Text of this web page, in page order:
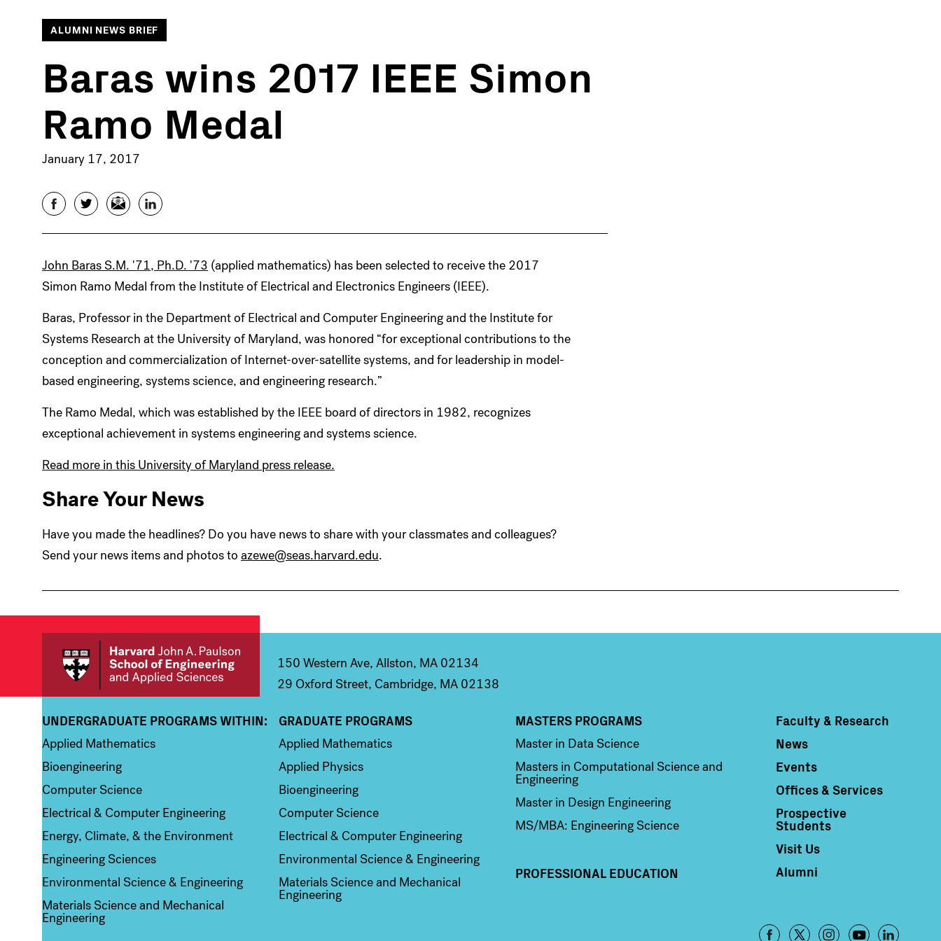
ALUMNI NEWS BRIEF
Baras wins 2017 IEEE Simon
Ramo Medal
January 17, 2017
FacebookTwitterEmail LinkedIn
John Baras S.M. '71, Ph.D. '73 (applied mathematics) has been selected to receive the 2017
Simon Ramo Medal from the Institute of Electrical and Electronics Engineers (IEEE).
Baras, Professor in the Department of Electrical and Computer Engineering and the Institute for
Systems Research at the University of Maryland, was honored “for exceptional contributions to the
conception and commercialization of Internet-over-satellite systems, and for leadership in model-
based engineering, systems science, and engineering research.”
The Ramo Medal, which was established by the IEEE board of directors in 1982, recognizes
exceptional achievement in systems engineering and systems science.
Read more in this University of Maryland press release.
Share Your News
Have you made the headlines? Do you have news to share with your classmates and colleagues?
Send your news items and photos to azewe@seas.harvard.edu.
150 Western Ave, Allston, MA 02134
29 Oxford Street, Cambridge, MA 02138
Column 1
UNDERGRADUATE PROGRAMS WITHIN:
Applied Mathematics
Bioengineering
Computer Science
Electrical & Computer Engineering
Energy, Climate, & the Environment
Engineering Sciences
Environmental Science & Engineering
Materials Science and Mechanical
Engineering
Column 2
GRADUATE PROGRAMS
Applied Mathematics
Applied Physics
Bioengineering
Computer Science
Electrical & Computer Engineering
Environmental Science & Engineering
Materials Science and Mechanical
Engineering
Column 3
MASTERS PROGRAMS
Master in Data Science
Masters in Computational Science and
Engineering
Master in Design Engineering
MS/MBA: Engineering Science
PROFESSIONAL EDUCATION
Column 4
Faculty & Research
News
Events
Offices & Services
Prospective
Students
Visit Us
Alumni